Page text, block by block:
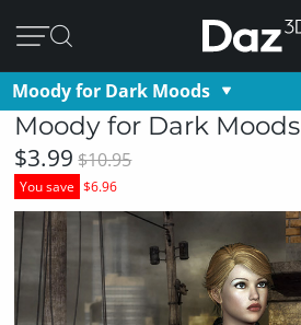
Moody for Dark Moods
Moody for Dark Moods
$3.99 $10.95
You save $6.96